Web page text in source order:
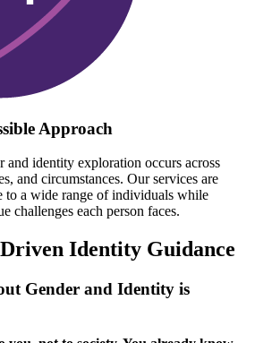
Approach
and identity exploration occurs across
and circumstances. Our services are
to a wide range of individuals while
challenges each person faces.
Identity Guidance
Gender and Identity is